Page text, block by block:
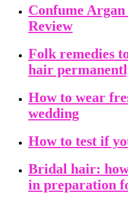
Confume
Review
Folk remedies
hair
How to wear
wedding
How to test if
Bridal hair:
in preparation